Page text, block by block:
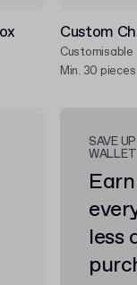
Custom
Customisable
Min. 30 pieces
SAVE
WALLET
less